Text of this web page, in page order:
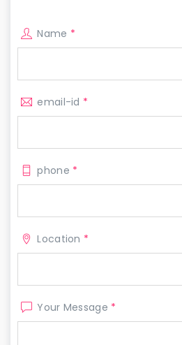
Name *
email-id *
phone *
Location *
Your Message *